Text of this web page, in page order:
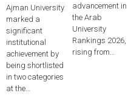
Ajman University
marked a
significant
institutional
achievement by
being shortlisted
in two categories
at the…
advancement in
the Arab
University
Rankings 2026,
rising from…